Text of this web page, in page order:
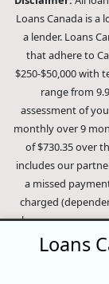
Loans Canada is a
a lender. Loans
that adhere to
$250-$50,000 with
range from
assessment of
monthly over 9
of $730.35 over
includes our
a missed
charged
loan your
methods will
Outstanding
lenders employ
Loans